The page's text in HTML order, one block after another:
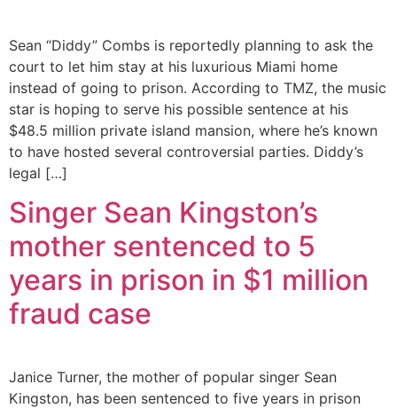
Sean “Diddy” Combs is reportedly planning to ask the
court to let him stay at his luxurious Miami home
instead of going to prison. According to TMZ, the music
star is hoping to serve his possible sentence at his
$48.5 million private island mansion, where he’s known
to have hosted several controversial parties. Diddy’s
legal […]
Singer Sean Kingston’s
mother sentenced to 5
years in prison in $1 million
fraud case
Janice Turner, the mother of popular singer Sean
Kingston, has been sentenced to five years in prison